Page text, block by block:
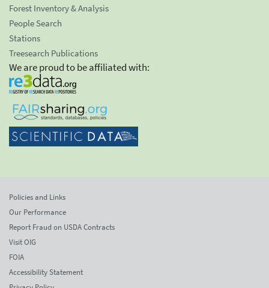
Forest Inventory & Analysis
People Search
Stations
Treesearch Publications
We are proud to be affiliated with:
Policies and Links
Our Performance
Report Fraud on USDA Contracts
Visit OIG
FOIA
Accessibility Statement